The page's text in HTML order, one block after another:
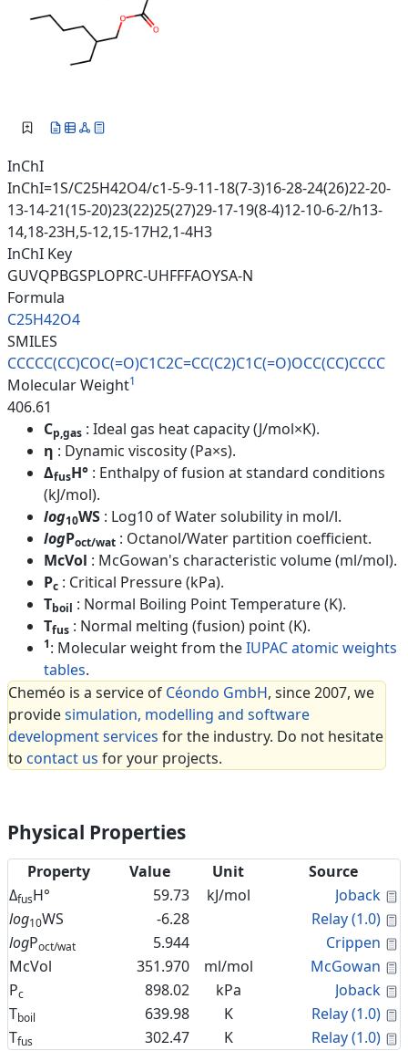
InChI
InChI=1S/C25H42O4/c1-5-9-11-18(7-3)16-28-24(26)22-20-
13-14-21(15-20)23(22)25(27)29-17-19(8-4)12-10-6-2/h13-
14,18-23H,5-12,15-17H2,1-4H3
InChI Key
GUVQPBGSPLOPRC-UHFFFAOYSA-N
Formula
C25H42O4
SMILES
CCCCC(CC)COC(=O)C1C2C=CC(C2)C1C(=O)OCC(CC)CCCC
Molecular Weight1
406.61
Cp,gas : Ideal gas heat capacity (J/mol×K).
η : Dynamic viscosity (Pa×s).
ΔfusH° : Enthalpy of fusion at standard conditions
(kJ/mol).
log10WS : Log10 of Water solubility in mol/l.
logPoct/wat : Octanol/Water partition coefficient.
McVol : McGowan's characteristic volume (ml/mol).
Pc : Critical Pressure (kPa).
Tboil : Normal Boiling Point Temperature (K).
Tfus : Normal melting (fusion) point (K).
1: Molecular weight from theIUPAC atomic weights
tables.
Cheméo is a service of Céondo GmbH, since 2007, we
providesimulation, modelling and software
development services for the industry. Do not hesitate
to contact us for your projects.
Physical Properties
Property Value Unit
Source
ΔfusH° 59.73 kJ/mol Joback
log10WS -6.28 Relay (1.0)
logPoct/wat 5.944 Crippen
McVol
351.970 ml/mol McGowan
Pc 898.02 kPa Joback
Tboil 639.98 K Relay (1.0)
Tfus 302.47 K Relay (1.0)